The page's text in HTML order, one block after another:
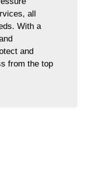
all
With a
and
from the top